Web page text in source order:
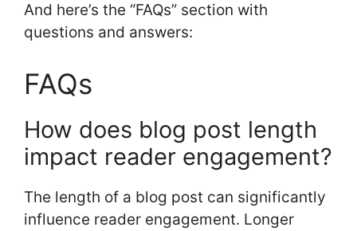
And here’s the “FAQs” section with
questions and answers:
FAQs
How does blog post length
impact reader engagement?
The length of a blog post can significantly
influence reader engagement. Longer